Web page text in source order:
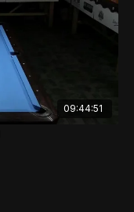
09:44:51